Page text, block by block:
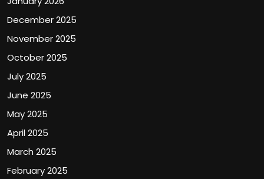
December 2025
November 2025
October 2025
July 2025
June 2025
May 2025
April 2025
March 2025
February 2025